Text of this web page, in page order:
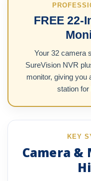
FREE 22-
Your 32 camera
SureVision NVR
monitor, giving you
station
KEY
Camera &